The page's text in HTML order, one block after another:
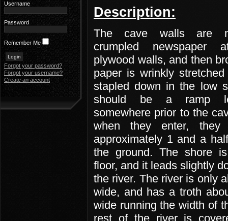
Username
Password
Remember Me
Forgot your password?
Forgot your username?
Create an account
Description:
The cave walls are
crumpled newspaper
plywood walls, and then
paper is wrinkly
stapled down in the low
should be a ramp
somewhere prior to the
when they enter, they
approximately 1 and a
the ground. The shore
floor, and it leads slightly
the river. The river is only
wide, and has a troth
wide running the width of
rest of the river is